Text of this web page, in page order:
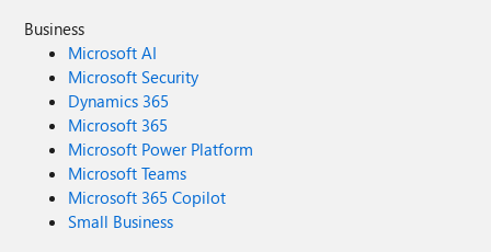
Business
Microsoft AI
Microsoft Security
Dynamics 365
Microsoft 365
Microsoft Power Platform
Microsoft Teams
Microsoft 365 Copilot
Small Business